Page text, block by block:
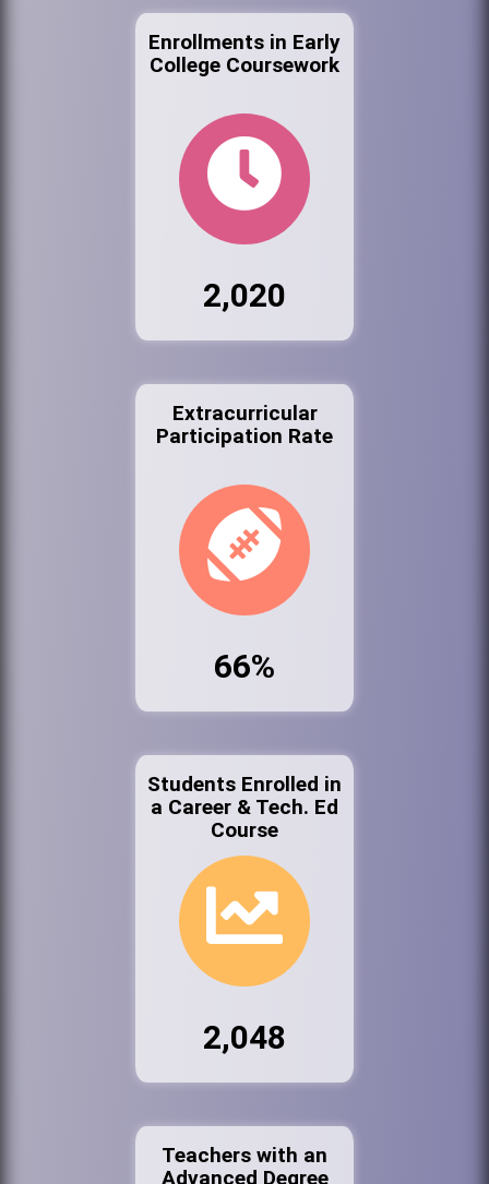
Enrollments in Early
College Coursework
2,020
Extracurricular
Participation Rate
66%
Students Enrolled in
a Career & Tech. Ed
Course
2,048
Teachers with an
Advanced Degree